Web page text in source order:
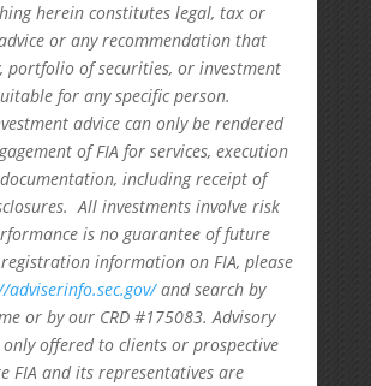
herein constitutes legal, tax or
or any recommendation that
portfolio of securities, or investment
for any specific person.
advice can only be rendered
of FIA for services, execution
including receipt of
All investments involve risk
is no guarantee of future
information on FIA, please
adviserinfo.sec.gov/and search by
or by our CRD #175083. Advisory
only offered to clients or prospective
FIA and its representatives are